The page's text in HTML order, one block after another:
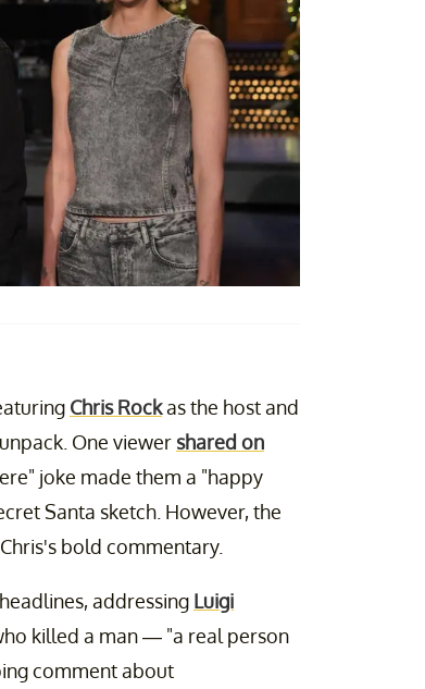
Chris Rockas the host and
One viewer shared on
joke made them a "happy
Santa sketch. However, the
bold commentary.
addressing Luigi
killed a man — "a real person
comment about